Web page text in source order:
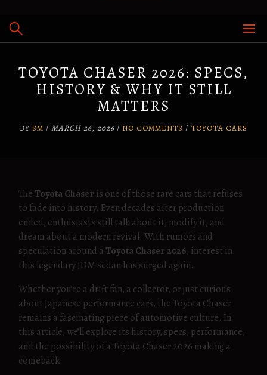
TOYOTA CHASER 2026: SPECS,
HISTORY & WHY IT STILL
MATTERS
BY SM / MARCH 26, 2026 / NO COMMENTS / TOYOTA CARS
The Toyota Chaser is one of those rare cars that refuses
to fade into history. Even decades after production
ended, enthusiasts still talk about it, modify it, and
dream about a modern revival. With rumors and
speculation around a Toyota Chaser 2026, interest in
this legendary JDM sedan has surged again.
Whether you’re a drift fan, a collector, or just curious
about Japanese performance cars, the Toyota Chaser
remains a fascinating piece of automotive culture. In
this article, we’ll explore its history, specs, performance,
and the possibility of a Toyota Chaser 2026 making a
comeback.